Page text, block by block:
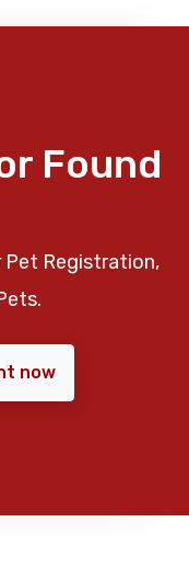
Found
Pet Registration,
now